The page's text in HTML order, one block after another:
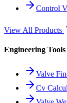
Control
View All Products
Engineering Tools
Valve
Cv